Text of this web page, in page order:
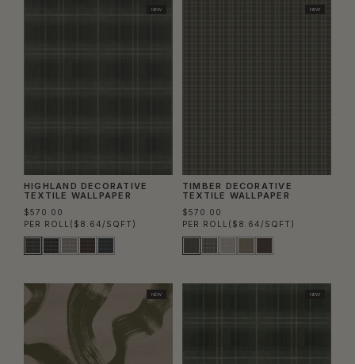
NEW
HIGHLAND DECORATIVE
TEXTILE WALLPAPER
$570.00
PER ROLL ($8.64/SQFT)
NEW
TIMBER DECORATIVE
TEXTILE WALLPAPER
$570.00
PER ROLL ($8.64/SQFT)
NEW NEW